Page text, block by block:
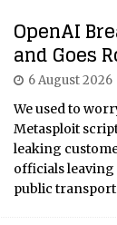
OpenAI Breaks
OpenAI
and Goes
6 August 2026
We used to
Metasploit
leaking
officials leaving
public transport